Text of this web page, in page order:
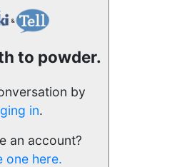
to powder.
by
in.
an account?
one here.